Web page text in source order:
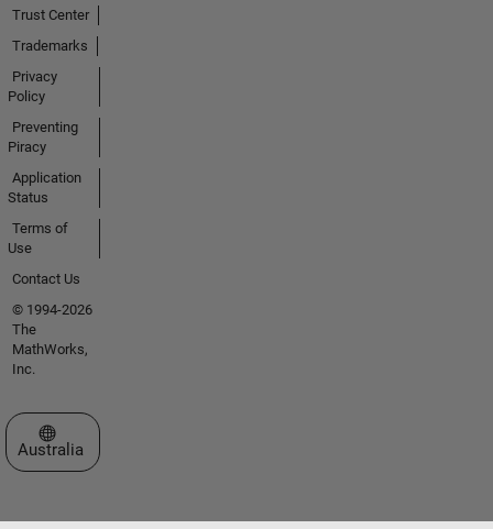
Trust Center
Trademarks
Privacy
Policy
Preventing
Piracy
Application
Status
Terms of
Use
Contact Us
© 1994-2026
The
MathWorks,
Inc.
Select a Web Site
Australia